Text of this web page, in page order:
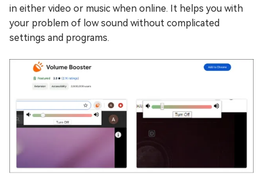
in either video or music when online. It helps you with
your problem of low sound without complicated
settings and programs.